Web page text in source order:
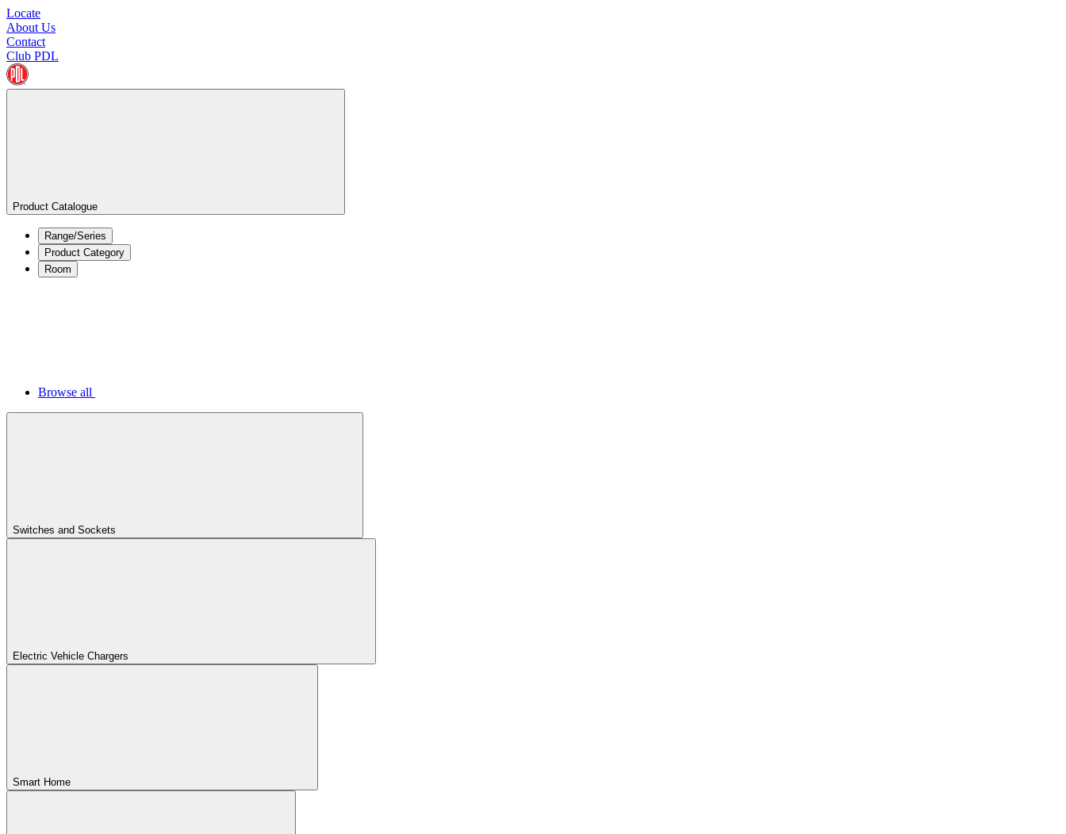
Locate
About Us
Contact
Club PDL
Product Catalogue
Range/Series
Product Category
Room
Browse all
Switches and Sockets
Electric Vehicle Chargers
Smart Home